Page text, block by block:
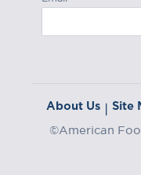
About Us | Site
©American